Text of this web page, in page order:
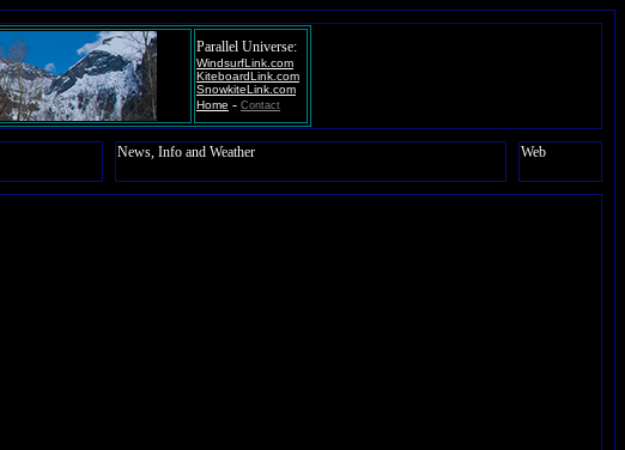
Parallel Universe:
WindsurfLink.com
KiteboardLink.com
SnowkiteLink.com
Home - Contact
News, Info and Weather Web